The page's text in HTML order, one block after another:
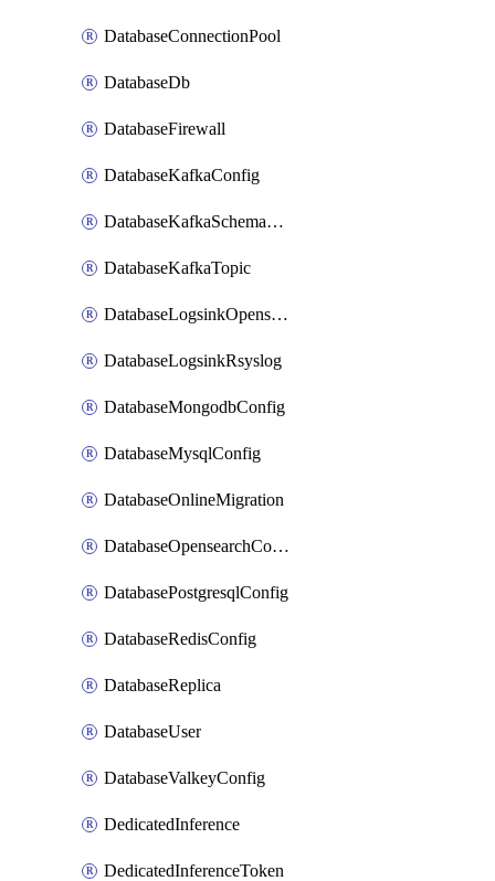
DatabaseConnectionPool
DatabaseDb
DatabaseFirewall
DatabaseKafkaConfig
DatabaseKafkaSchemaRegistry
DatabaseKafkaTopic
DatabaseLogsinkOpensearch
DatabaseLogsinkRsyslog
DatabaseMongodbConfig
DatabaseMysqlConfig
DatabaseOnlineMigration
DatabaseOpensearchConfig
DatabasePostgresqlConfig
DatabaseRedisConfig
DatabaseReplica
DatabaseUser
DatabaseValkeyConfig
DedicatedInference
DedicatedInferenceToken